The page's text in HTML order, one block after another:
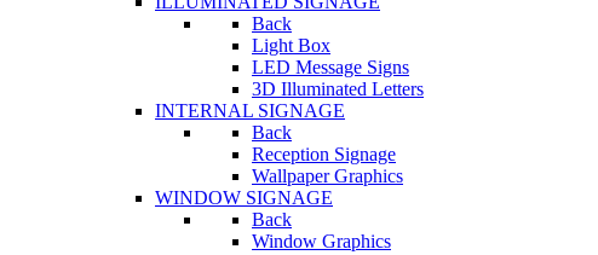
Back
Light Box
LED Message Signs
3D Illuminated Letters
INTERNAL SIGNAGE
Back
Reception Signage
Wallpaper Graphics
WINDOW SIGNAGE
Back
Window Graphics